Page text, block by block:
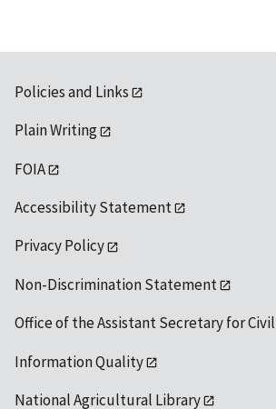
Policies and Links
Plain Writing
FOIA
Accessibility Statement
Privacy Policy
Non-Discrimination Statement
Office of the Assistant Secretary for Civil
Information Quality
National Agricultural Library